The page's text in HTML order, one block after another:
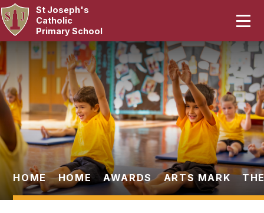
Skip to content ↓
St Joseph's
Catholic
Primary School
Our School
Curriculum
Catholic Life
Statutory
Parents
Pupils
HOME HOME AWARDS ARTS MARK